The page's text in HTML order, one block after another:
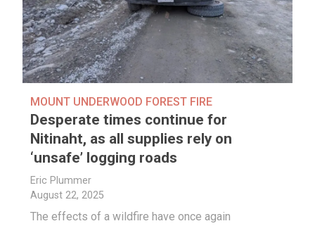
MOUNT UNDERWOOD FOREST FIRE
Desperate times continue for
Nitinaht, as all supplies rely on
‘unsafe’ logging roads
Eric Plummer
August 22, 2025
The effects of a wildfire have once again